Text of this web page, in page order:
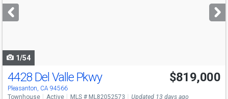
next
buttons
1/54
4428 Del Valle Pkwy
Pleasanton, CA 94566
$819,000
Townhouse Active MLS # ML82052573 Updated 13 days ago